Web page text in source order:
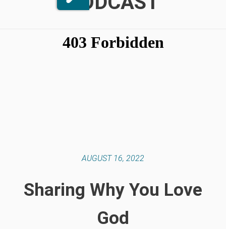
AUGUST 16, 2022
Sharing Why You Love
God